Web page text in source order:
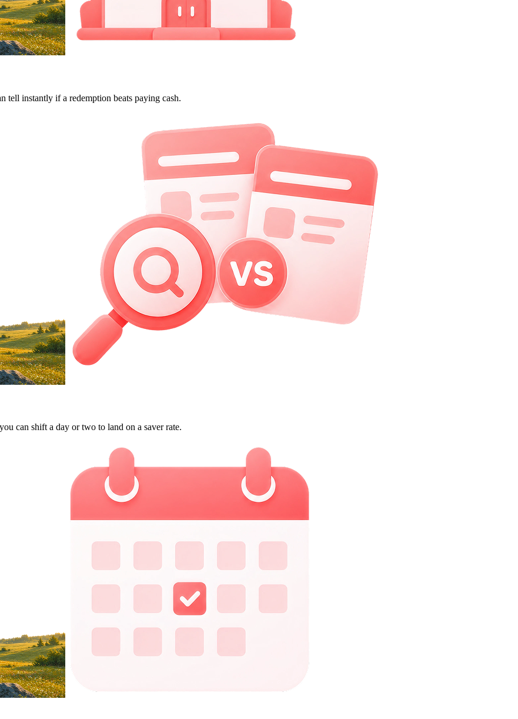
tell instantly if a redemption beats paying cash.
can shift a day or two to land on a saver rate.